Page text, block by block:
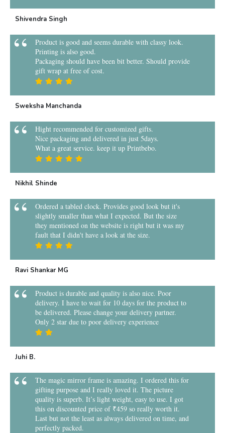
Shivendra Singh
Product is good and seems durable with classy look.
Printing is also good.
Packaging should have been bit better. Should provide
gift wrap at free of cost.
Sweksha Manchanda
Hight recommended for customized gifts.
Nice packaging and delivered in just 5days.
What a great service. keep it up Printbebo.
Nikhil Shinde
Ordered a tabled clock. Provides good look but it's
slightly smaller than what I expected. But the size
they mentioned on the website is right but it was my
fault that I didn't have a look at the size.
Ravi Shankar MG
Product is durable and quality is also nice. Poor
delivery. I have to wait for 10 days for the product to
be delivered. Please change your delivery partner.
Only 2 star due to poor delivery experience
Juhi B.
The magic mirror frame is amazing. I ordered this for
gifting purpose and I really loved it. The picture
quality is superb. It’s light weight, easy to use. I got
this on discounted price of ₹459 so really worth it.
Last but not the least as always delivered on time, and
perfectly packed.